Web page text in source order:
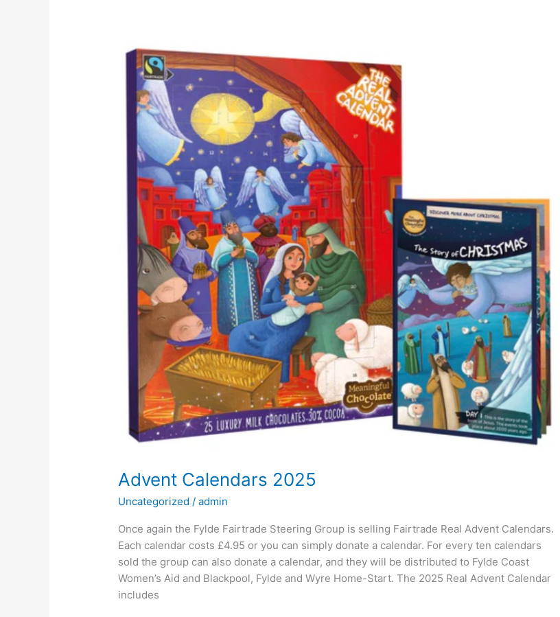
Advent Calendars 2025
Uncategorized /admin
Once again the Fylde Fairtrade Steering Group is selling Fairtrade Real Advent Calendars.
Each calendar costs £4.95 or you can simply donate a calendar. For every ten calendars
sold the group can also donate a calendar, and they will be distributed to Fylde Coast
Women’s Aid and Blackpool, Fylde and Wyre Home-Start. The 2025 Real Advent Calendar
includes
Advent
Calendars
2025